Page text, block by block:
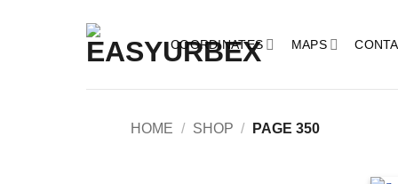
content
COORDINATES MAPS
HOME / SHOP / PAGE 350